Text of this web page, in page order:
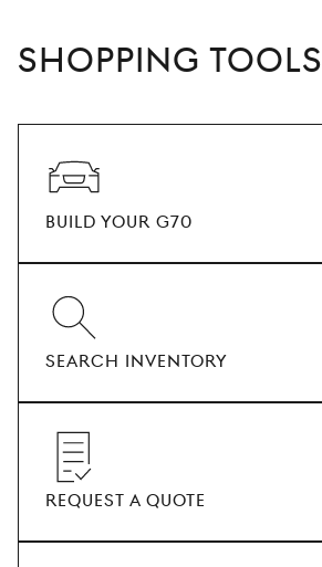
SHOPPING TOOLS
BUILD YOUR G70
SEARCH INVENTORY
REQUEST A QUOTE